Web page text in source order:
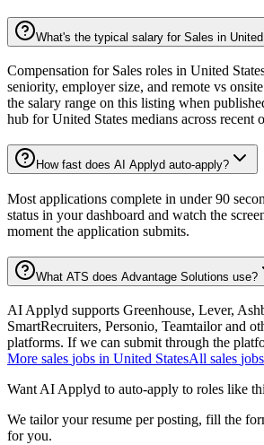
What's the typical salary for Sales in
Compensation for Sales roles in United
seniority, employer size, and remote vs
the salary range on this listing when
hub for United States medians across recent
How fast does AI Applyd auto-apply?
Most applications complete in under 90
status in your dashboard and watch the
moment the application submits.
What ATS does Advantage Solutions use?
AI Applyd supports Greenhouse, Lever,
SmartRecruiters, Personio, Teamtailor and
platforms. If we can submit through the
More sales jobs in United StatesAll sales jobs
Want AI Applyd to auto-apply to roles like
We tailor your resume per posting, fill the
for you.